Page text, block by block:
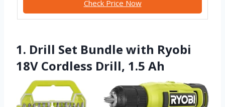
Check Price Now
1. Drill Set Bundle with Ryobi
18V Cordless Drill, 1.5 Ah